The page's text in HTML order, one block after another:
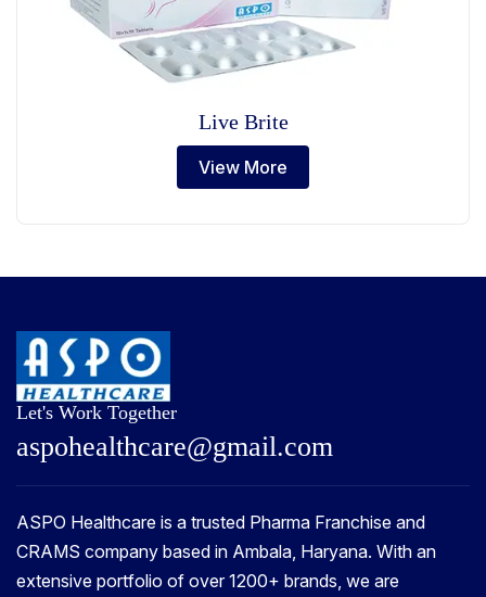
Live Brite
View More
Let's Work Together
aspohealthcare@gmail.com
ASPO Healthcare is a trusted Pharma Franchise and
CRAMS company based in Ambala, Haryana. With an
extensive portfolio of over 1200+ brands, we are